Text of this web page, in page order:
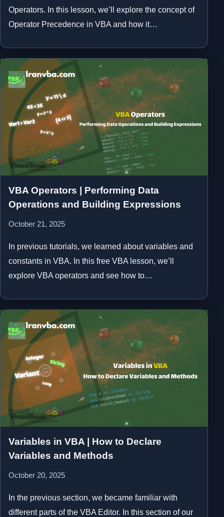
Operators. In this lesson, we’ll explore the concept of
Operator Precedence in VBA and how it…
VBA Operators | Performing Data
Operations and Building Expressions
October 21, 2025
In previous tutorials, we learned about variables and
constants in VBA. In this free VBA lesson, we’ll
explore VBA operators and see how to…
Variables in VBA | How to Declare
Variables and Methods
October 20, 2025
In the previous section, we became familiar with
different parts of the VBA Editor. In this section of our